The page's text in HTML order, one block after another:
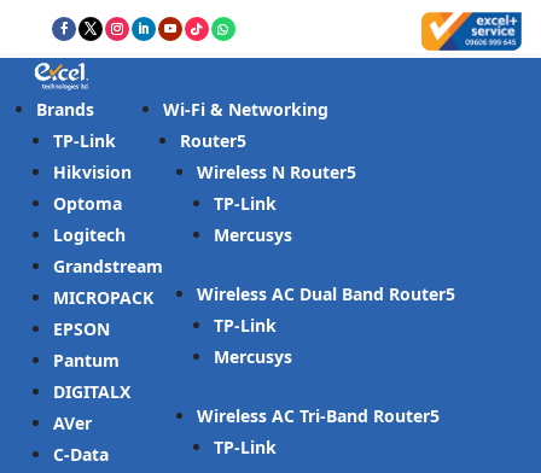
Brands
TP-Link
Hikvision
Optoma
Logitech
Grandstream
MICROPACK
EPSON
Pantum
DIGITALX
AVer
C-Data
Wi-Fi & Networking
Router
Wireless N Router
TP-Link
Mercusys
Wireless AC Dual Band Router
TP-Link
Mercusys
Wireless AC Tri-Band Router
TP-Link